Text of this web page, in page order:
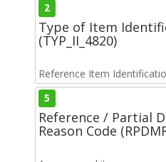
2
Type of Item
(TYP_II_4820)
Reference Item
5
Reference / Partial
Reason Code